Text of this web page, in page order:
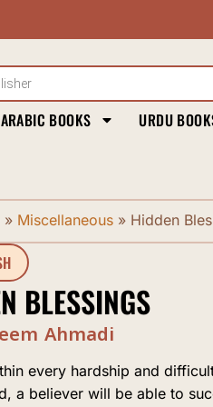
ARABIC BOOKS URDU
» Miscellaneous » Hidden
BLESSINGS
Ahmadi
every hardship and
a believer will be able to